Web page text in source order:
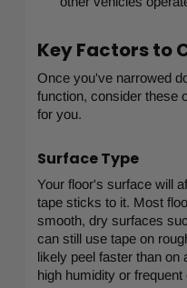
Key Factors to
Once you've narrowed
function, consider these
for you.
Surface Type
Your floor's surface will
tape sticks to it. Most
smooth, dry surfaces
can still use tape on
likely peel faster than on
high humidity or